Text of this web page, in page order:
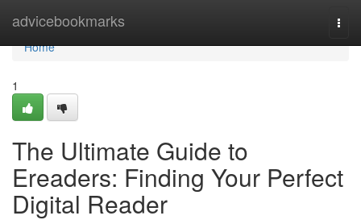
advicebookmarks
Home
Home
1
The Ultimate Guide to
Ereaders: Finding Your Perfect
Digital Reader